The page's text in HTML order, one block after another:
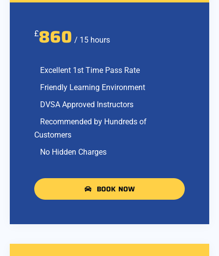
£860 / 15 hours
Excellent 1st Time Pass Rate
Friendly Learning Environment
DVSA Approved Instructors
Recommended by Hundreds of
Customers
No Hidden Charges
BOOK NOW